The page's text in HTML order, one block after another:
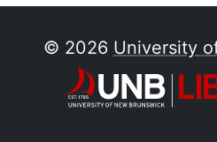
© 2026 University